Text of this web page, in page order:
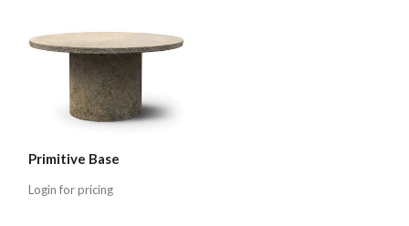
Primitive Base
Login for pricing